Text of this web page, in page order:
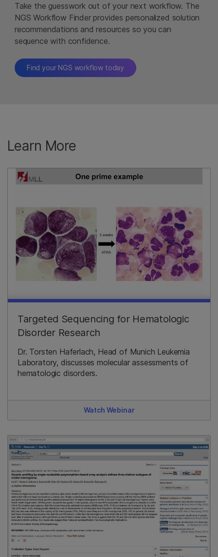
Take the guesswork out of your next workflow. The
NGS Workflow Finder provides personalized solution
recommendations and resources so you can
sequence with confidence.
Find your NGS workflow today
Learn More
Targeted Sequencing for Hematologic
Disorder Research
Dr. Torsten Haferlach, Head of Munich Leukemia
Laboratory, discusses molecular assessments of
hematologic disorders.
Watch Webinar